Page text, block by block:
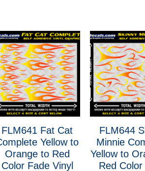
FLM641 Fat Cat
Yellow to
Orange to Red
Color Fade Vinyl
FLM644
Minnie
Yellow to
Red Color